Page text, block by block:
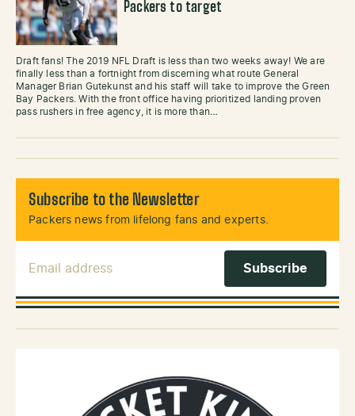
Packers to target
Draft fans! The 2019 NFL Draft is less than two weeks away! We are
finally less than a fortnight from discerning what route General
Manager Brian Gutekunst and his staff will take to improve the Green
Bay Packers. With the front office having prioritized landing proven
pass rushers in free agency, it is more than…
Subscribe to the Newsletter
Packers news from lifelong fans and experts.